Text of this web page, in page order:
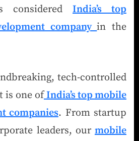
considered India’s top
companyin the
tech-controlled
is one of India’s top mobile
companies. From startup
leaders, our mobile